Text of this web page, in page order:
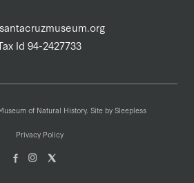
Id 94-2427733
of Natural History. Site by Sleepless
Privacy Policy
FacebookInstagam
X